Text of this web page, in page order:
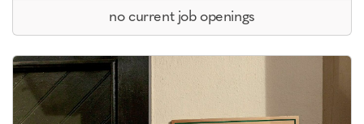
no current job openings